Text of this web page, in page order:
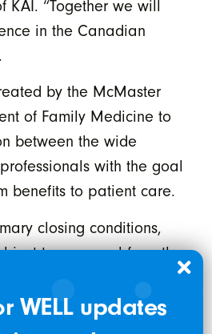
KAI. “Together we will
in the Canadian
by the McMaster
of Family Medicine to
between the wide
with the goal
benefits to patient care.
closing conditions,
to approval from the
to constitute an
WELL updates